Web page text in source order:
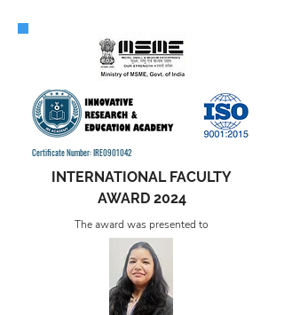
Certificate Number: IRE0901042
INTERNATIONAL FACULTY
AWARD 2024
The award was presented to